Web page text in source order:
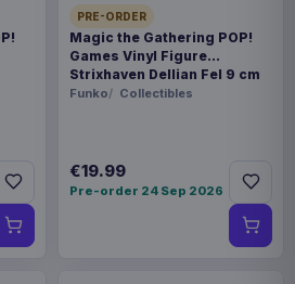
PRE-ORDER
Magic the Gathering POP!
Games Vinyl Figure
Strixhaven Dellian Fel 9 cm
Funko Collectibles
€19.99
Pre-order 24 Sep 2026